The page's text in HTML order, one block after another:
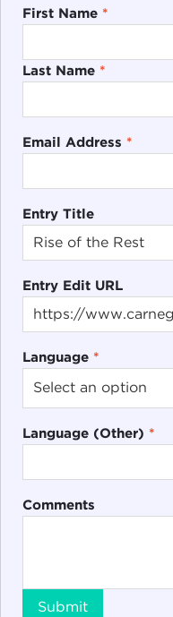
First Name *
Last Name *
Email Address *
Entry Title
Entry Edit URL
Language *
Language (Other) *
Comments
Submit